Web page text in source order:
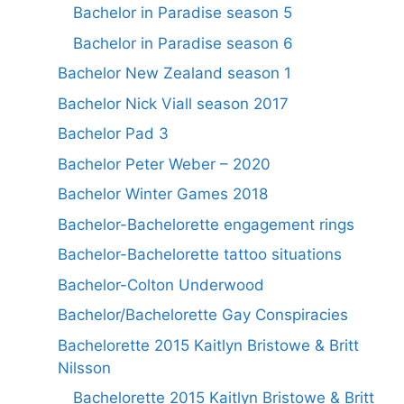
Bachelor in Paradise season 5
Bachelor in Paradise season 6
Bachelor New Zealand season 1
Bachelor Nick Viall season 2017
Bachelor Pad 3
Bachelor Peter Weber – 2020
Bachelor Winter Games 2018
Bachelor-Bachelorette engagement rings
Bachelor-Bachelorette tattoo situations
Bachelor-Colton Underwood
Bachelor/Bachelorette Gay Conspiracies
Bachelorette 2015 Kaitlyn Bristowe & Britt
Nilsson
Bachelorette 2015 Kaitlyn Bristowe & Britt